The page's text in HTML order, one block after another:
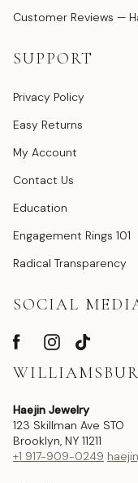
Customer Reviews —
SUPPORT
Privacy Policy
Easy Returns
My Account
Contact Us
Education
Engagement Rings 101
Radical Transparency
SOCIAL
Haejin Jewelry
123 Skillman Ave STO
Brooklyn, NY 11211
+1 917-909-0249